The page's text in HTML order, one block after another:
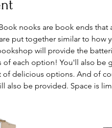
nooks are book ends
put together similar to how
will provide the
of each option! You'll also be
of delicious options. And of
also be provided. Space is